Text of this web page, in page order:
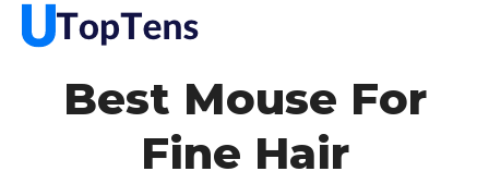
Best Mouse For
Fine Hair